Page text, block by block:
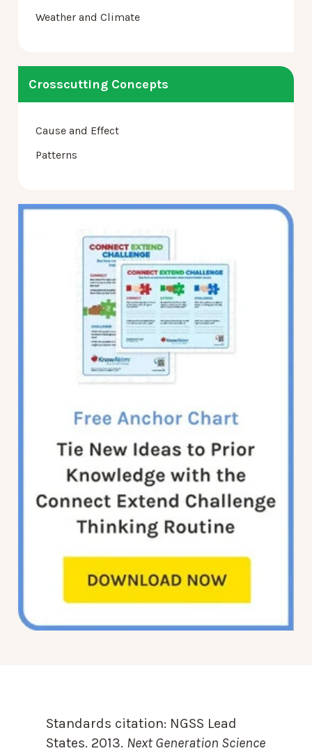
Weather and Climate
Crosscutting Concepts
Cause and Effect
Patterns
Standards citation: NGSS Lead
States. 2013. Next Generation Science